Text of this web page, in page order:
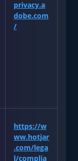
privacy.a
dobe.com
/
https://w
ww.hotjar
.com/lega
l/complia